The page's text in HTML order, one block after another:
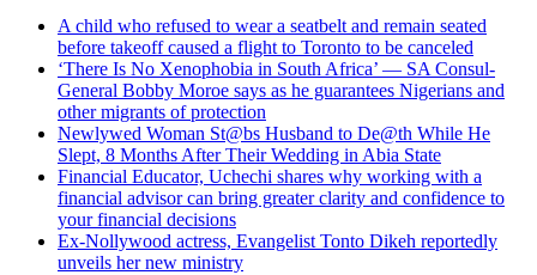
A child who refused to wear a seatbelt and remain seated
before takeoff caused a flight to Toronto to be canceled
‘There Is No Xenophobia in South Africa’ — SA Consul-
General Bobby Moroe says as he guarantees Nigerians and
other migrants of protection
Newlywed Woman St@bs Husband to De@th While He
Slept, 8 Months After Their Wedding in Abia State
Financial Educator, Uchechi shares why working with a
financial advisor can bring greater clarity and confidence to
your financial decisions
Ex-Nollywood actress, Evangelist Tonto Dikeh reportedly
unveils her new ministry